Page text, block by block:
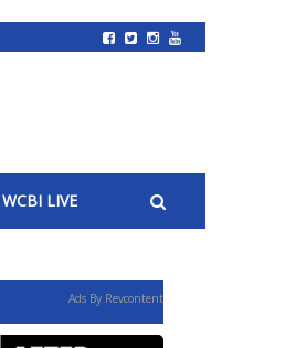
WCBI LIVE
Ads By Revcontent